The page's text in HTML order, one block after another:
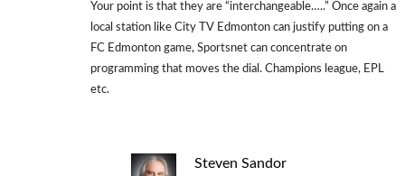
Your point is that they are “interchangeable…..” Once again a
local station like City TV Edmonton can justify putting on a
FC Edmonton game, Sportsnet can concentrate on
programming that moves the dial. Champions league, EPL
etc.
Steven Sandor